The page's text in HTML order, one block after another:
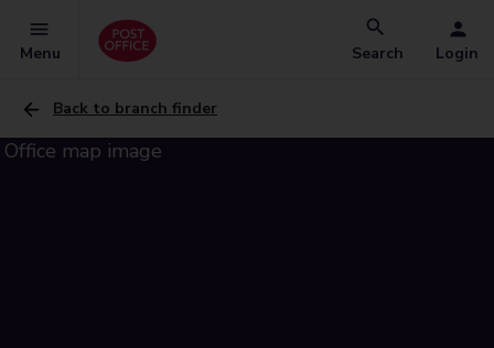
Menu Search Login
Back to branch finder